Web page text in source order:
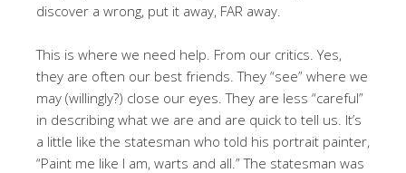
discover a wrong, put it away, FAR away.
This is where we need help. From our critics. Yes,
they are often our best friends. They “see” where we
may (willingly?) close our eyes. They are less “careful”
in describing what we are and are quick to tell us. It’s
a little like the statesman who told his portrait painter,
“Paint me like I am, warts and all.” The statesman was